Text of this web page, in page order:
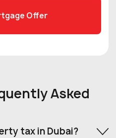
Asked
tax in Dubai?